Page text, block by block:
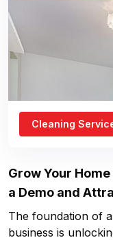
Cleaning
Grow Your
a Demo and
The foundation of
business is